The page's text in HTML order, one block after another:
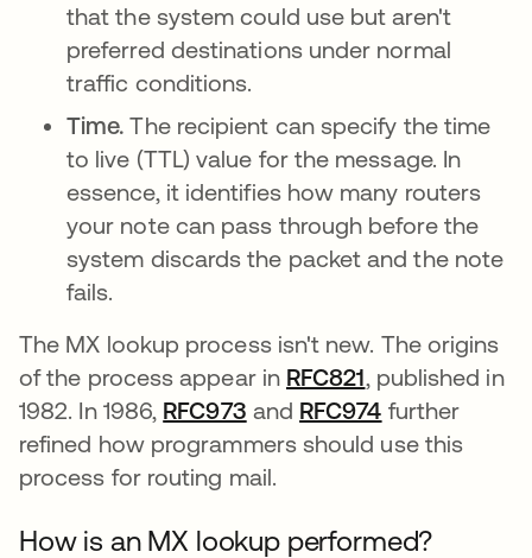
that the system could use but aren't
preferred destinations under normal
traffic conditions.
Time.The recipient can specify the time
to live (TTL) value for the message. In
essence, it identifies how many routers
your note can pass through before the
system discards the packet and the note
fails.
The MX lookup process isn't new. The origins
of the process appear in RFC821se abre en
, published in
1982. In 1986, RFC973 se abre en una pestaña
and RFC974 se abre en
further
refined how programmers should use this
process for routing mail.
How is an MX lookup performed?